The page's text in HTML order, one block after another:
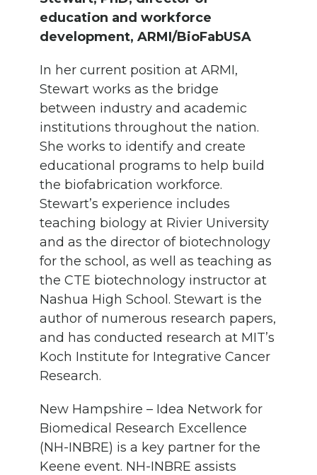
education and workforce
development, ARMI/BioFabUSA
In her current position at ARMI,
Stewart works as the bridge
between industry and academic
institutions throughout the nation.
She works to identify and create
educational programs to help build
the biofabrication workforce.
Stewart’s experience includes
teaching biology at Rivier University
and as the director of biotechnology
for the school, as well as teaching as
the CTE biotechnology instructor at
Nashua High School. Stewart is the
author of numerous research papers,
and has conducted research at MIT’s
Koch Institute for Integrative Cancer
Research.
New Hampshire – Idea Network for
Biomedical Research Excellence
(NH-INBRE) is a key partner for the
Keene event. NH-INBRE assists